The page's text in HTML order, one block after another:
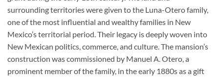
surrounding territories were given to the Luna-Otero family,
one of the most influential and wealthy families in New
Mexico’s territorial period. Their legacy is deeply woven into
New Mexican politics, commerce, and culture. The mansion’s
construction was commissioned by Manuel A. Otero, a
prominent member of the family, in the early 1880s as a gift